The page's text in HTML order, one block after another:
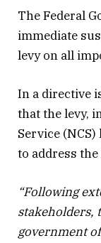
The Federal
immediate
levy on all
In a directive
that the levy,
Service
to address
“Following
stakeholders,
government